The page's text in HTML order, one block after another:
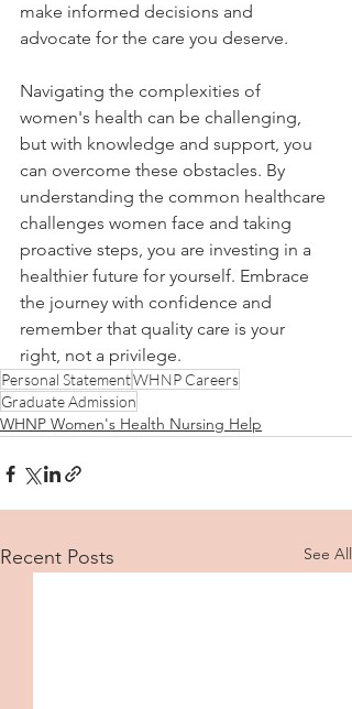
make informed decisions and
advocate for the care you deserve.
Navigating the complexities of
women's health can be challenging,
but with knowledge and support, you
can overcome these obstacles. By
understanding the common healthcare
challenges women face and taking
proactive steps, you are investing in a
healthier future for yourself. Embrace
the journey with confidence and
remember that quality care is your
right, not a privilege.
Personal StatementWHNP Careers
Graduate Admission
WHNP Women's Health Nursing Help
Recent Posts See All